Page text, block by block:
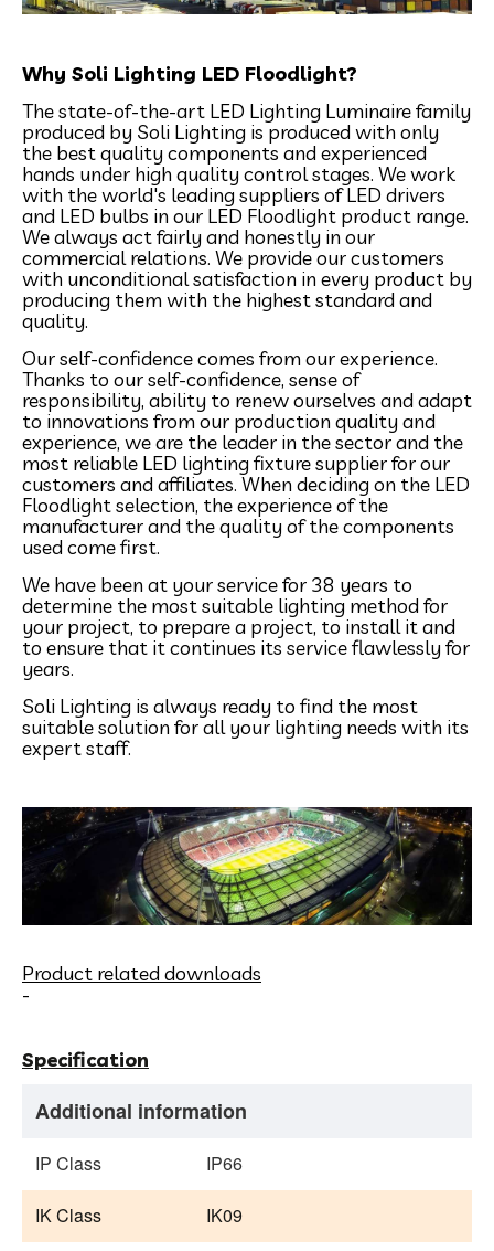
Why Soli Lighting LED Floodlight?
The state-of-the-art LED Lighting Luminaire family
produced by Soli Lighting is produced with only
the best quality components and experienced
hands under high quality control stages. We work
with the world's leading suppliers of LED drivers
and LED bulbs in our LED Floodlight product range.
We always act fairly and honestly in our
commercial relations. We provide our customers
with unconditional satisfaction in every product by
producing them with the highest standard and
quality.
Our self-confidence comes from our experience.
Thanks to our self-confidence, sense of
responsibility, ability to renew ourselves and adapt
to innovations from our production quality and
experience, we are the leader in the sector and the
most reliable LED lighting fixture supplier for our
customers and affiliates. When deciding on the LED
Floodlight selection, the experience of the
manufacturer and the quality of the components
used come first.
We have been at your service for 38 years to
determine the most suitable lighting method for
your project, to prepare a project, to install it and
to ensure that it continues its service flawlessly for
years.
Soli Lighting is always ready to find the most
suitable solution for all your lighting needs with its
expert staff.
Product related downloads
-
Specification
Additional information
IP Class IP66
IK Class IK09